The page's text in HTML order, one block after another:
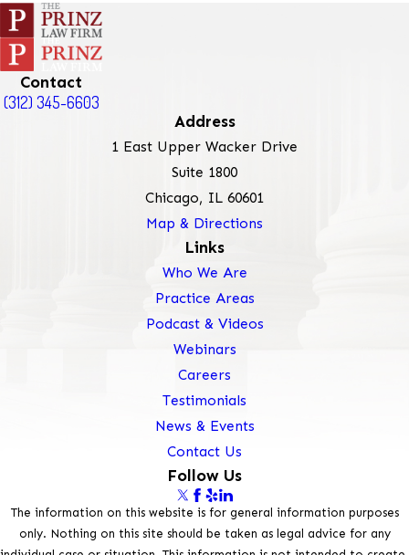
Contact
(312) 345-6603
Address
1 East Upper Wacker Drive
Suite 1800
Chicago, IL 60601
Map & Directions
Links
Who We Are
Practice Areas
Podcast & Videos
Webinars
Careers
Testimonials
News & Events
Contact Us
Follow Us
The information on this website is for general information purposes
only. Nothing on this site should be taken as legal advice for any